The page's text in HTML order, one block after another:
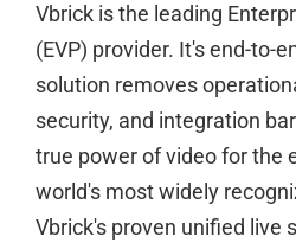
Vbrick is the leading
(EVP) provider. It's end-to-
solution removes
security, and integration
true power of video for the
world's most widely
Vbrick's proven unified live